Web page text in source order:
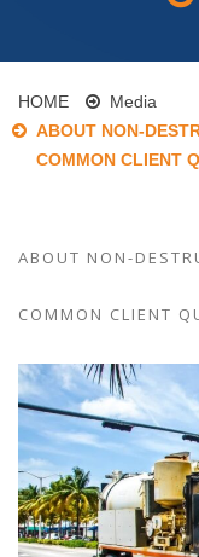
HOME
Media
ABOUT NON-
COMMON CLIENT
ABOUT NON-
COMMON CLIENT